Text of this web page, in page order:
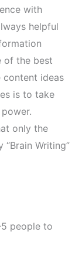
with
helpful
of the best
ideas
is to take
only the
Writing”
5 people to